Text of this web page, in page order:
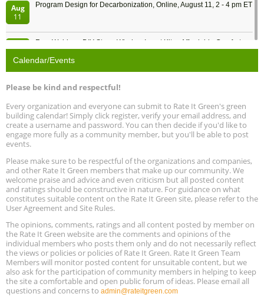
Aug
11
Program Design for Decarbonization, Online, August 11, 2 - 4 pm ET
Free Webinar: DIY Storm Window Insert Kits - Affordable Comfort,
Quiet, and Energy Savings, August 12, 12 pm ET
Aug
13
Plumbing Oxnard, August 13, Oxnard, California
Aug
13
5th International Conference on Gynecology and Obstetrics
Location: Barcelona
Aug
13
Free Webinar: Retrofitting Homes for Electrification and
Decarbonization, August 13, 9 am - 1 pm PT
Aug
13
The Regulator’s Dilemma, Online, August 13, 2 - 4 pm ET
Aug
15
Building EHS Management Systems for the AI Era, Online, August
25, 2 - 3 pm ET
Calendar/Events
Please be kind and respectful!
Every organization and everyone can submit to Rate It Green's green
building calendar! Simply click register, verify your email address, and
create a username and password. You can then decide if you'd like to
engage more fully as a community member, but you'll be able to post
events.
Please make sure to be respectful of the organizations and companies,
and other Rate It Green members that make up our community. We
welcome praise and advice and even criticism but all posted content
and ratings should be constructive in nature. For guidance on what
constitutes suitable content on the Rate It Green site, please refer to the
User Agreement and Site Rules.
The opinions, comments, ratings and all content posted by member on
the Rate It Green website are the comments and opinions of the
individual members who posts them only and do not necessarily reflect
the views or policies or policies of Rate It Green. Rate It Green Team
Members will monitor posted content for unsuitable content, but we
also ask for the participation of community members in helping to keep
the site a comfortable and open public forum of ideas. Please email all
questions and concerns to admin@rateitgreen.com